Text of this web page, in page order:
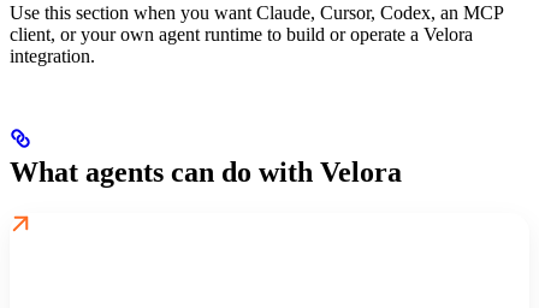
Use this section when you want Claude, Cursor, Codex, an MCP
client, or your own agent runtime to build or operate a Velora
integration.
What agents can do with Velora